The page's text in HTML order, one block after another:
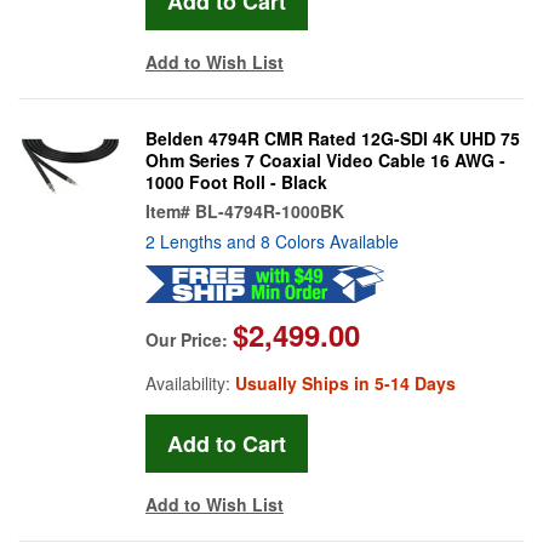
Add to Wish List
Belden 4794R CMR Rated 12G-SDI 4K UHD 75
Ohm Series 7 Coaxial Video Cable 16 AWG -
1000 Foot Roll - Black
Item# BL-4794R-1000BK
2 Lengths and 8 Colors Available
Our Price: $2,499.00
Availability: Usually Ships in 5-14 Days
Add to Wish List